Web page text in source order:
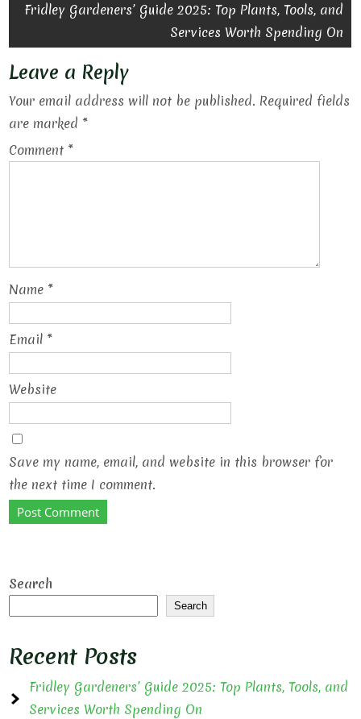
Fridley Gardeners’ Guide 2025: Top Plants, Tools, and
Services Worth Spending On
Leave a Reply
Your email address will not be published. Required fields
are marked *
Comment *
Name *
Email *
Website
Save my name, email, and website in this browser for
the next time I comment.
Search
Search
Recent Posts
Fridley Gardeners’ Guide 2025: Top Plants, Tools, and
Services Worth Spending On